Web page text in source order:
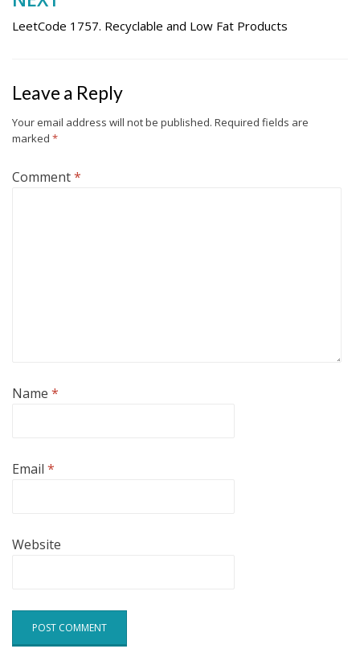
LeetCode 1757. Recyclable and Low Fat Products
Leave a Reply
Your email address will not be published. Required fields are
marked *
Comment*
Name *
Email *
Website